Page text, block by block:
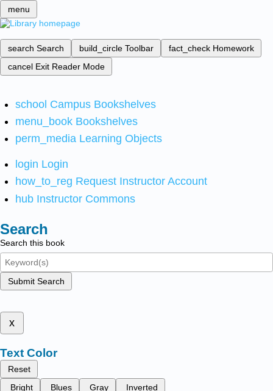
menu
search Search build_circle Toolbar fact_check Homework
cancel Exit Reader Mode
school Campus Bookshelves
menu_book Bookshelves
perm_media Learning Objects
login Login
how_to_reg Request Instructor Account
hub Instructor Commons
Search
Search this book
Submit Search
x
Text Color
Reset
Bright
Blues Gray Inverted